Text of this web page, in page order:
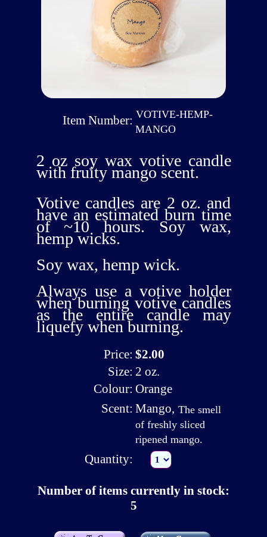
Item Number: VOTIVE-HEMP-
MANGO
2 oz soy wax votive candle
with fruity mango scent.
Votive candles are 2 oz. and
have an estimated burn time
of ~10 hours. Soy wax,
hemp wicks.
Soy wax, hemp wick.
Always use a votive holder
when burning votive candles
as the entire candle may
liquefy when burning.
Price: $2.00
Size: 2 oz.
Colour: Orange
Scent: Mango, The smell
of freshly sliced
ripened mango.
Quantity:
Number of items currently in stock:
5